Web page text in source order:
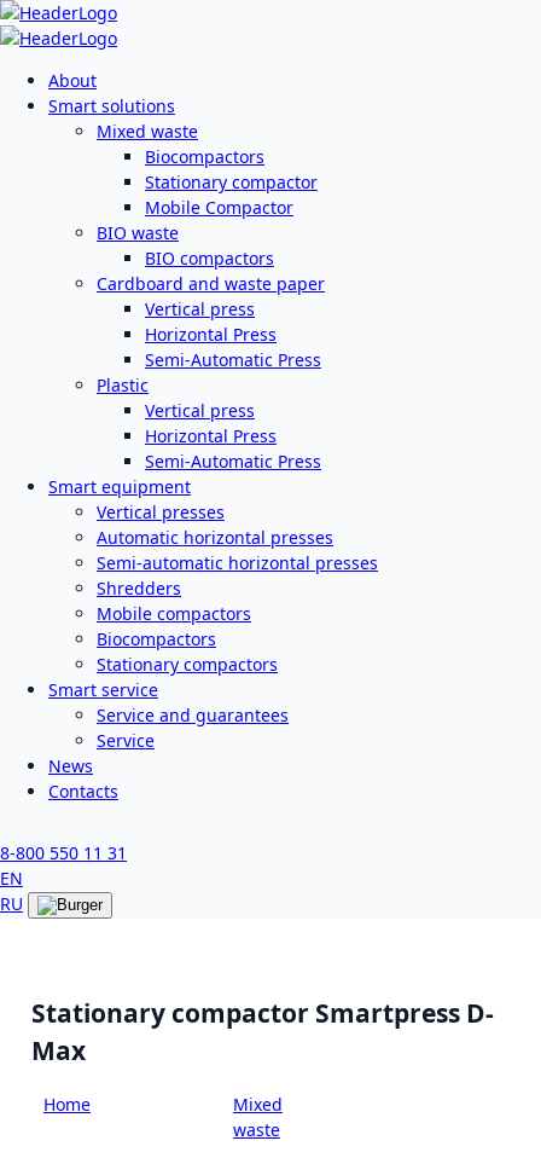
About
Smart solutions
Mixed waste
Biocompactors
Stationary compactor
Mobile Compactor
BIO waste
BIO compactors
Cardboard and waste paper
Vertical press
Horizontal Press
Semi-Automatic Press
Plastic
Vertical press
Horizontal Press
Semi-Automatic Press
Smart equipment
Vertical presses
Automatic horizontal presses
Semi-automatic horizontal presses
Shredders
Mobile compactors
Biocompactors
Stationary compactors
Smart service
Service and guarantees
Service
News
Contacts
8-800 550 11 31
EN
RU
Stationary compactor Smartpress D-
Max
Home
Mixed
waste